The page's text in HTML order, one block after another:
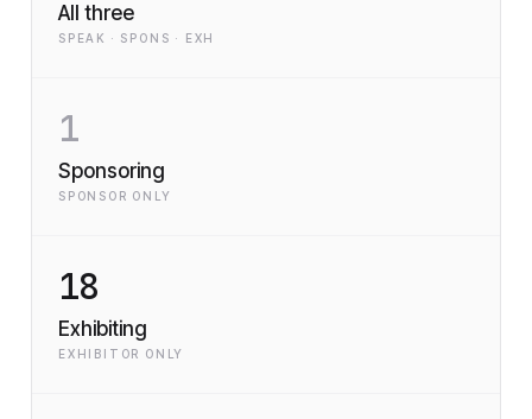
All three
SPEAK · SPONS · EXH
1
Sponsoring
SPONSOR ONLY
18
Exhibiting
EXHIBITOR ONLY